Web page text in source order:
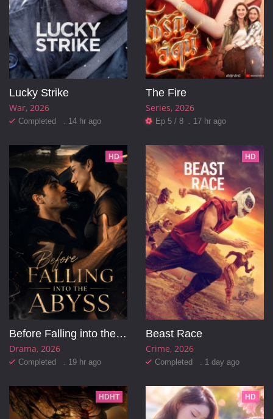
Lucky Strike
War 2026
Completed . 14 hr ago
The Fire
Series 2026
Ep 5 / 8 . 17 hr ago
HD
Before Falling into the Abyss
Drama 2026
Completed . 19 hr ago
HD
Beast Race
Crime 2026
Completed . 1 day ago
HDHT HD